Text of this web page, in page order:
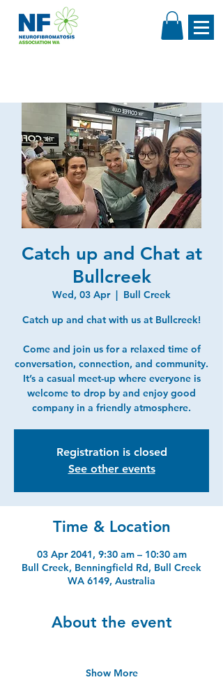
Catch up and Chat at
Bullcreek
Wed, 03 Apr
  |
Bull Creek
Catch up and chat with us at Bullcreek!
Come and join us for a relaxed time of
conversation, connection, and community.
It’s a casual meet-up where everyone is
welcome to drop by and enjoy good
company in a friendly atmosphere.
Registration is closed
See other events
Time & Location
03 Apr 2041, 9:30 am – 10:30 am
Bull Creek, Benningfield Rd, Bull Creek
WA 6149, Australia
About the event
Show More